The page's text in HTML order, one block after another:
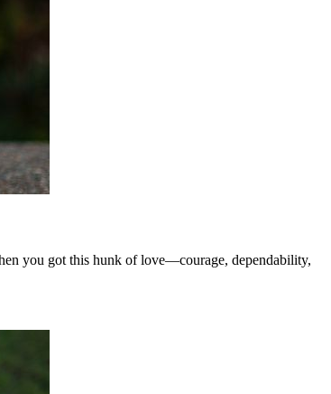
you got this hunk of love—courage, dependability,